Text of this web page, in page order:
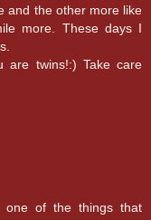
and the other more like
more. These days I
are twins!:) Take care
one of the things that